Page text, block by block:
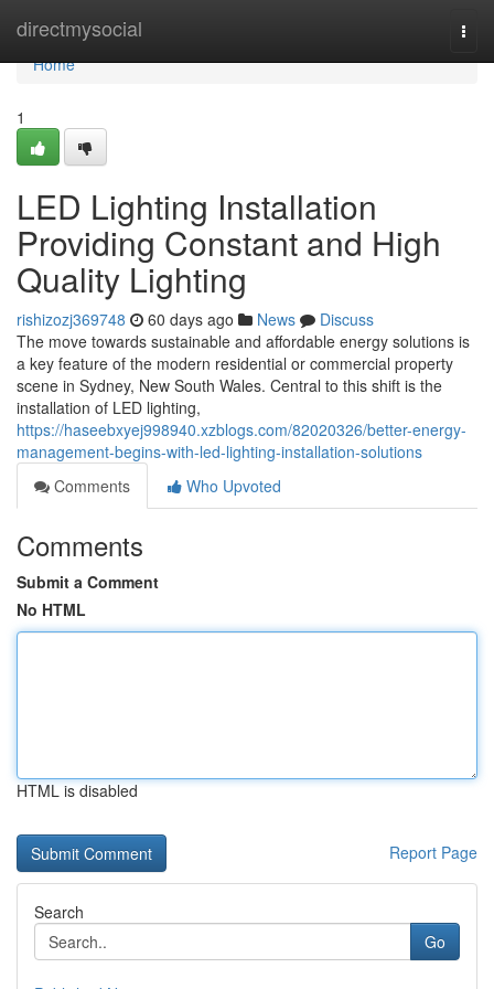
directmysocial
Home
Home
1
LED Lighting Installation
Providing Constant and High
Quality Lighting
rishizozj369748 60 days ago News
Discuss
The move towards sustainable and affordable energy solutions is
a key feature of the modern residential or commercial property
scene in Sydney, New South Wales. Central to this shift is the
installation of LED lighting,
https://haseebxyej998940.xzblogs.com/82020326/better-energy-
management-begins-with-led-lighting-installation-solutions
Comments
Who Upvoted
Comments
Submit a Comment
No HTML
HTML is disabled
Report Page
Search
Go